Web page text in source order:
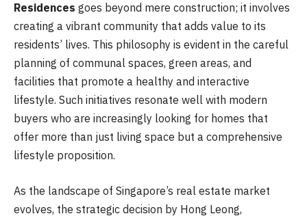
Residences goes beyond mere construction; it involves
creating a vibrant community that adds value to its
residents’ lives. This philosophy is evident in the careful
planning of communal spaces, green areas, and
facilities that promote a healthy and interactive
lifestyle. Such initiatives resonate well with modern
buyers who are increasingly looking for homes that
offer more than just living space but a comprehensive
lifestyle proposition.
As the landscape of Singapore’s real estate market
evolves, the strategic decision by Hong Leong,